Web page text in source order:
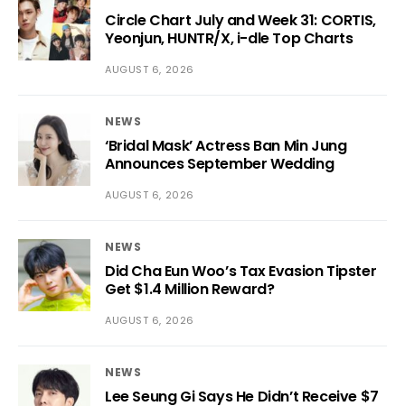
Circle Chart July and Week 31: CORTIS,
Yeonjun, HUNTR/X, i-dle Top Charts
AUGUST 6, 2026
NEWS
‘Bridal Mask’ Actress Ban Min Jung
Announces September Wedding
AUGUST 6, 2026
NEWS
Did Cha Eun Woo’s Tax Evasion Tipster
Get $1.4 Million Reward?
AUGUST 6, 2026
NEWS
Lee Seung Gi Says He Didn’t Receive $7